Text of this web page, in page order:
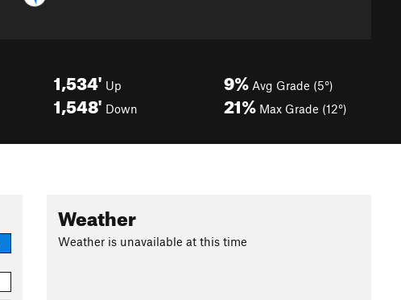
1,534' Up
1,548' Down
9% Avg Grade (5°)
21% Max Grade (12°)
Weather
Weather is unavailable at this time